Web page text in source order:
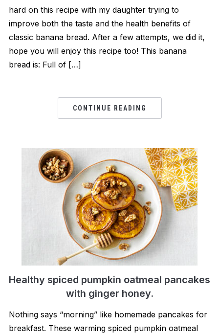
hard on this recipe with my daughter trying to
improve both the taste and the health benefits of
classic banana bread. After a few attempts, we did it,
hope you will enjoy this recipe too! This banana
bread is: Full of […]
CONTINUE READING
Healthy spiced pumpkin oatmeal pancakes
with ginger honey.
Nothing says “morning” like homemade pancakes for
breakfast. These warming spiced pumpkin oatmeal